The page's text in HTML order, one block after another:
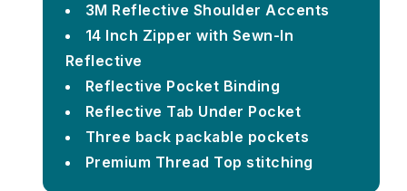
3M Reflective Shoulder Accents
14 Inch Zipper with Sewn-In
Reflective
Reflective Pocket Binding
Reflective Tab Under Pocket
Three back packable pockets
Premium Thread Top stitching